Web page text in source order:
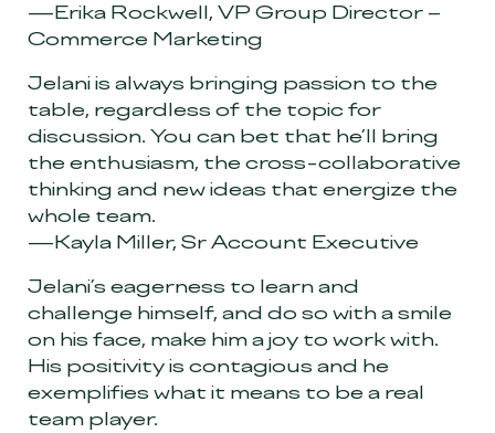
—Erika Rockwell, VP Group Director –
Commerce Marketing
Jelani is always bringing passion to the
table, regardless of the topic for
discussion. You can bet that he’ll bring
the enthusiasm, the cross-collaborative
thinking and new ideas that energize the
whole team.
—Kayla Miller, Sr Account Executive
Jelani’s eagerness to learn and
challenge himself, and do so with a smile
on his face, make him a joy to work with.
His positivity is contagious and he
exemplifies what it means to be a real
team player.